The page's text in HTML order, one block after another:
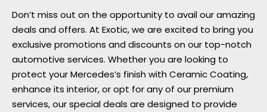
Don’t miss out on the opportunity to avail our amazing
deals and offers. At Exotic, we are excited to bring you
exclusive promotions and discounts on our top-notch
automotive services. Whether you are looking to
protect your Mercedes’s finish with Ceramic Coating,
enhance its interior, or opt for any of our premium
services, our special deals are designed to provide